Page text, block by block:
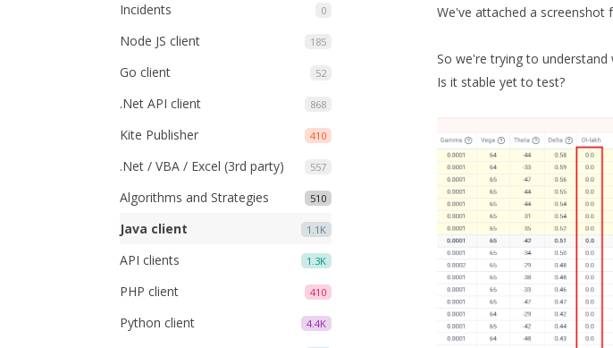
0
Incidents
185
Node JS client
52
Go client
868
.Net API client
410
Kite Publisher
557
.Net / VBA / Excel (3rd party)
510
Algorithms and Strategies
1.1K
Java client
1.3K
API clients
410
PHP client
4.4K
Python client
We've attached a screenshot
So we're trying to
Is it stable yet to test?